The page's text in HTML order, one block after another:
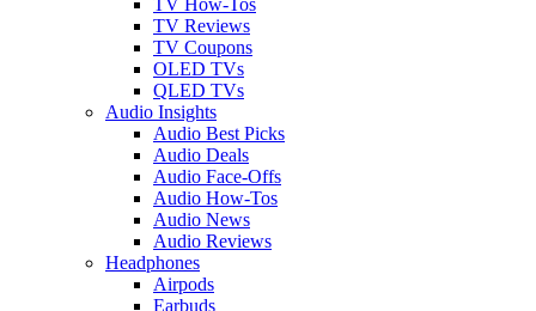
TV Reviews
TV Coupons
OLED TVs
QLED TVs
Audio Insights
Audio Best Picks
Audio Deals
Audio Face-Offs
Audio How-Tos
Audio News
Audio Reviews
Headphones
Airpods
Earbuds